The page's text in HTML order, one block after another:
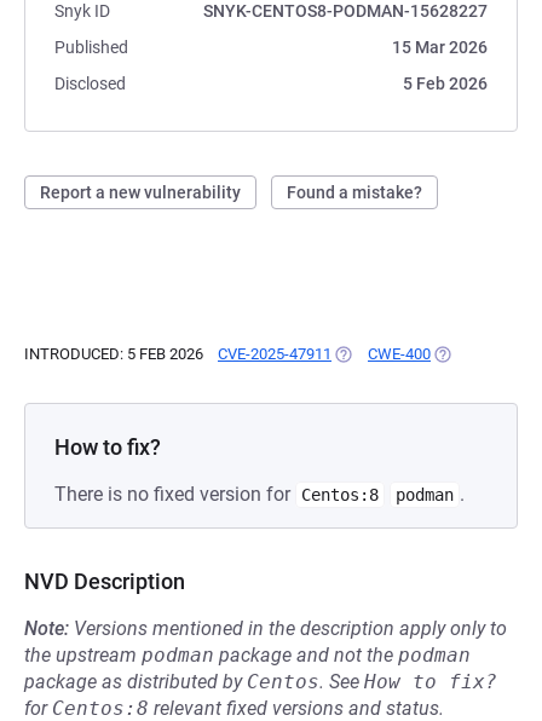
Snyk ID
SNYK-CENTOS8-PODMAN-15628227
Published
15 Mar 2026
Disclosed
5 Feb 2026
Report a new vulnerability Found a mistake?
INTRODUCED: 5 FEB 2026 CVE-2025-47911 (OPENS IN A NEW TAB)
CWE-400 (OPENS IN A
How to fix?
There is no fixed version for Centos:8 podman .
NVD Description
Note: Versions mentioned in the description apply only to
the upstream podman package and not the podman
package as distributed by Centos. See How to fix?
for Centos:8 relevant fixed versions and status.